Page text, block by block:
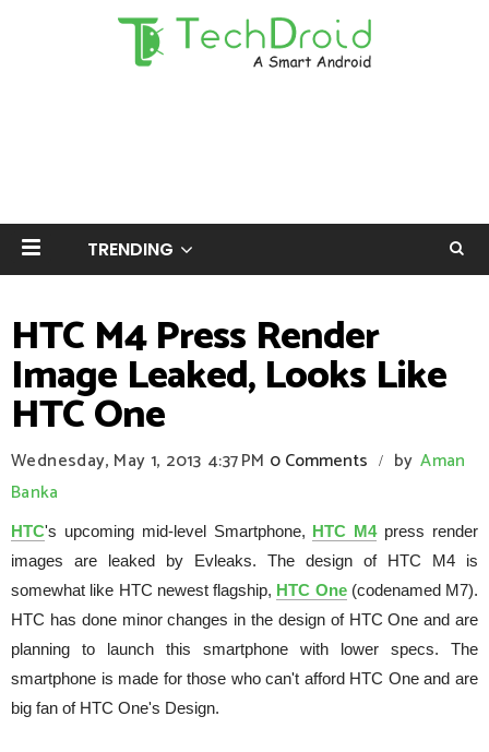
TRENDING
HTC M4 Press Render
Image Leaked, Looks Like
HTC One
Wednesday, May 1, 2013 4:37 PM 0 Comments / by Aman
Banka
HTC's upcoming mid-level Smartphone, HTC M4press render
images are leaked by Evleaks. The design of HTC M4 is
somewhat like HTC newest flagship, HTC One(codenamed M7).
HTC has done minor changes in the design of HTC One and are
planning to launch this smartphone with lower specs. The
smartphone is made for those who can't afford HTC One and are
big fan of HTC One's Design.